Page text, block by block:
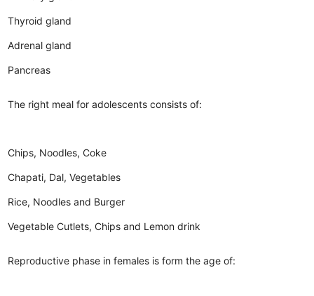
Thyroid gland
Adrenal gland
Pancreas
The right meal for adolescents consists of:
Chips, Noodles, Coke
Chapati, Dal, Vegetables
Rice, Noodles and Burger
Vegetable Cutlets, Chips and Lemon drink
Reproductive phase in females is form the age of: